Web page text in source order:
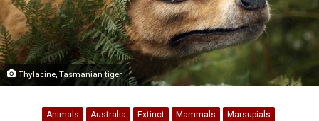
Thylacine, Tasmanian tiger
Animals Australia Extinct Mammals Marsupials